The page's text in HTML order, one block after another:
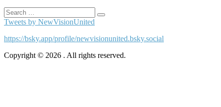
Search
for:
Search
Tweets by NewVisionUnited
https://bsky.app/profile/newvisionunited.bsky.social
Copyright © 2026 . All rights reserved.